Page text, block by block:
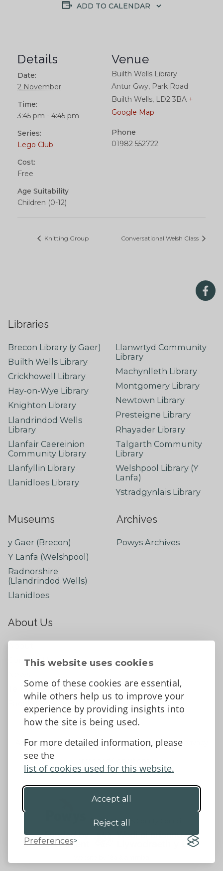
This website uses cookies
Some of these cookies are essential,
while others help us to improve your
experience by providing insights into
how the site is being used.
For more detailed information, please
see the
list of cookies used for this website.
Accept all
Reject all
Preferences
ADD TO CALENDAR
Details
Date:
2 November
Time:
3:45 pm - 4:45 pm
Series:
Lego Club
Cost:
Free
Age Suitability
Children (0-12)
Venue
Builth Wells Library
Antur Gwy, Park Road
Builth Wells, LD2 3BA +
Google Map
Phone
01982 552722
Knitting Group Conversational Welsh Class
Libraries
Brecon Library (y Gaer)
Builth Wells Library
Crickhowell Library
Hay-on-Wye Library
Knighton Library
Llandrindod Wells
Library
Llanfair Caereinion
Community Library
Llanfyllin Library
Llanidloes Library
Llanwrtyd Community
Library
Machynlleth Library
Montgomery Library
Newtown Library
Presteigne Library
Rhayader Library
Talgarth Community
Library
Welshpool Library (Y
Lanfa)
Ystradgynlais Library
Museums
y Gaer (Brecon)
Y Lanfa (Welshpool)
Radnorshire
(Llandrindod Wells)
Llanidloes
Archives
Powys Archives
About Us
About
Contact Us
Tell us what you think
Accessibility Statement
Data protection and privacy
©2026 - Powys County Council